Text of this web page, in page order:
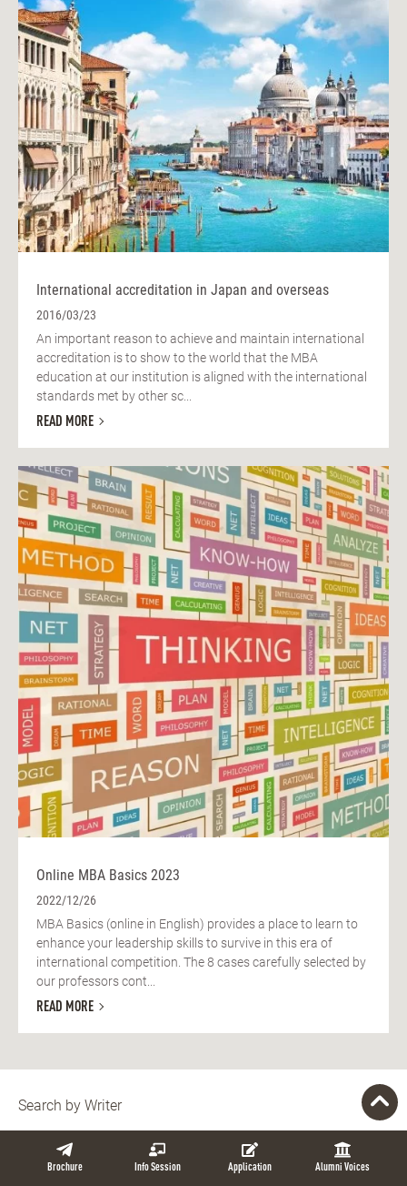
Brochure Info Session Application Alumni Voices
International accreditation in Japan and overseas
2016/03/23
An important reason to achieve and maintain international
accreditation is to show to the world that the MBA
education at our institution is aligned with the international
standards met by other sc...
READ MORE
Online MBA Basics 2023
2022/12/26
MBA Basics (online in English) provides a place to learn to
enhance your leadership skills to survive in this era of
international competition. The 8 cases carefully selected by
our professors cont...
READ MORE
Search by Writer